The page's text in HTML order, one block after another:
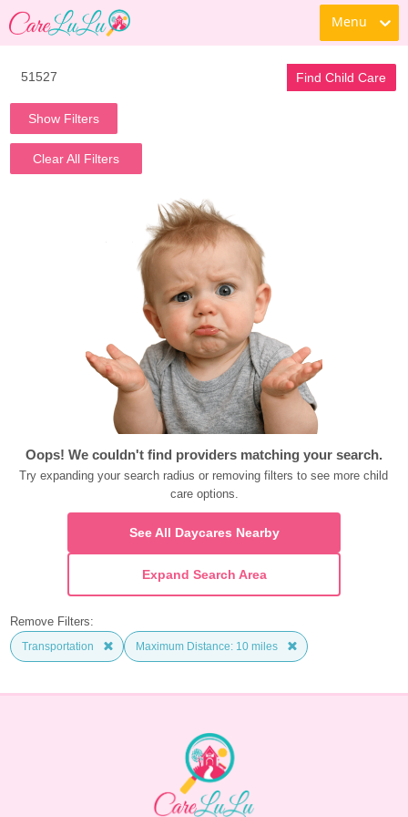
Menu
Find Child Care
Show Filters
Clear All Filters
Oops! We couldn't find providers matching your search.
Try expanding your search radius or removing filters to see more child
care options.
See All Daycares Nearby
Expand Search Area
Remove Filters:
Transportation Maximum Distance: 10 miles